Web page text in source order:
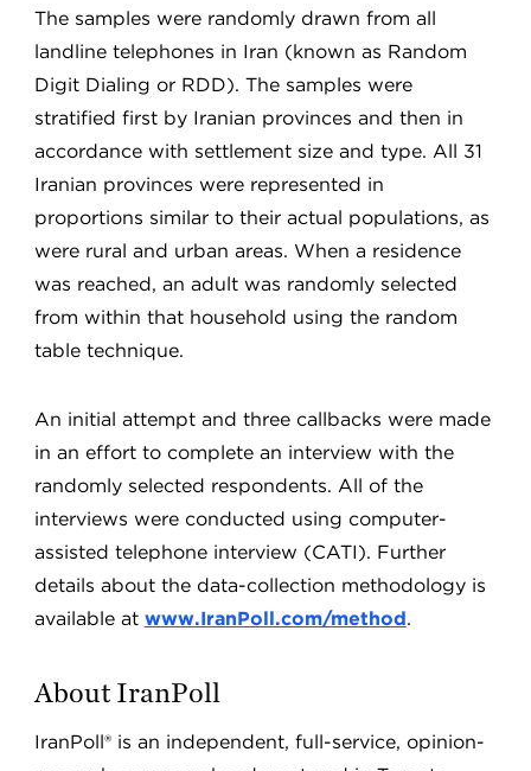
The samples were randomly drawn from all
landline telephones in Iran (known as Random
Digit Dialing or RDD). The samples were
stratified first by Iranian provinces and then in
accordance with settlement size and type. All 31
Iranian provinces were represented in
proportions similar to their actual populations, as
were rural and urban areas. When a residence
was reached, an adult was randomly selected
from within that household using the random
table technique.
An initial attempt and three callbacks were made
in an effort to complete an interview with the
randomly selected respondents. All of the
interviews were conducted using computer-
assisted telephone interview (CATI). Further
details about the data-collection methodology is
available at www.IranPoll.com/method.
About IranPoll
IranPoll® is an independent, full-service, opinion-